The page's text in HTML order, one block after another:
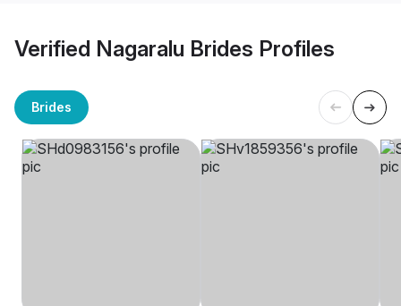
Verified Nagaralu Brides Profiles
Brides